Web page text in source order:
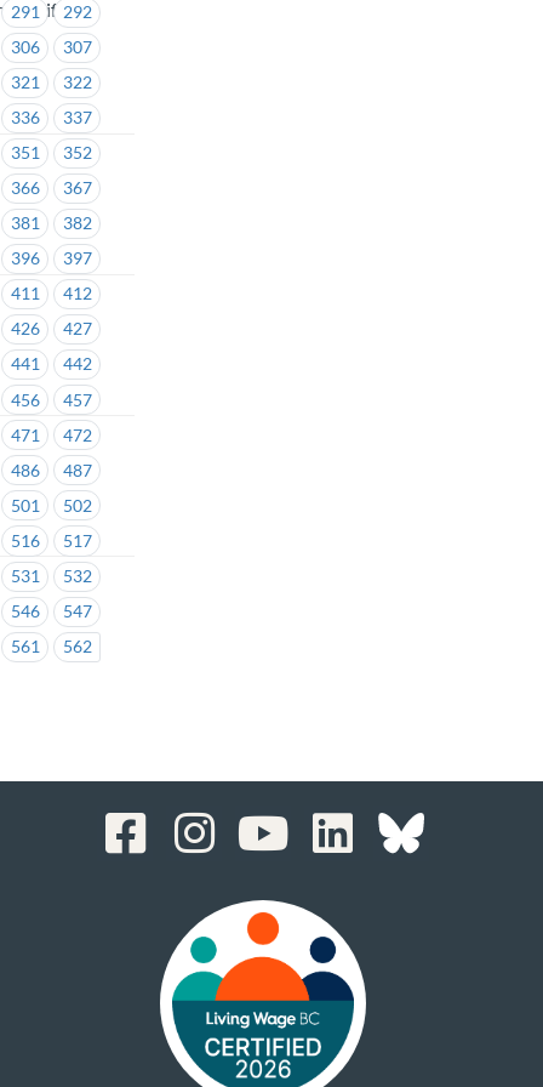
291
292
306
307
321
322
336
337
351
352
366
367
381
382
396
397
411
412
426
427
441
442
456
457
471
472
486
487
501
502
516
517
531
532
546
547
561 562
- Unifor